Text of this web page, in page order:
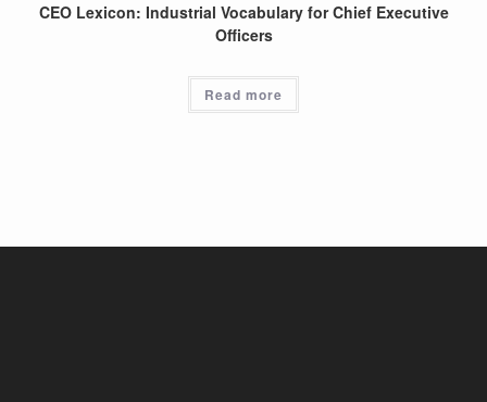
CEO Lexicon: Industrial Vocabulary for Chief Executive
Officers
Read more